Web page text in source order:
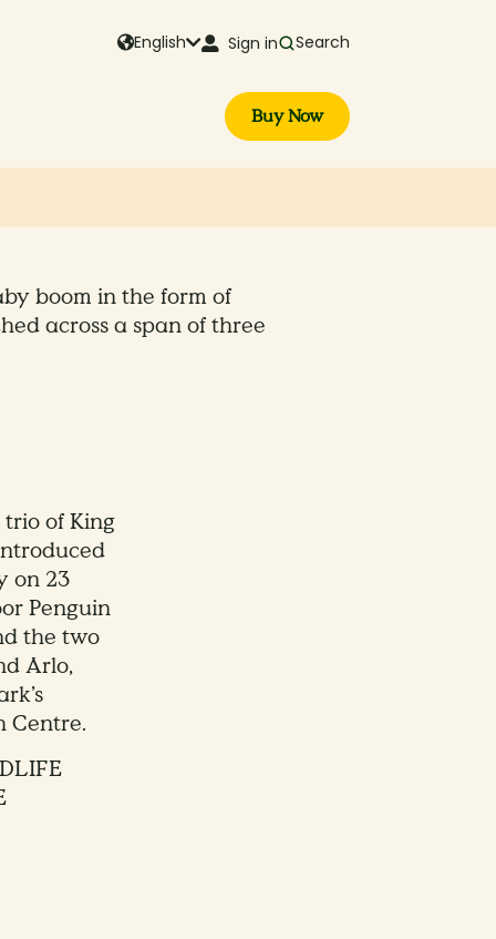
English Sign in Search
Buy Now
boom in the form of
across a span of three
trio of King
on 23
Penguin
the two
Arlo,
Centre.